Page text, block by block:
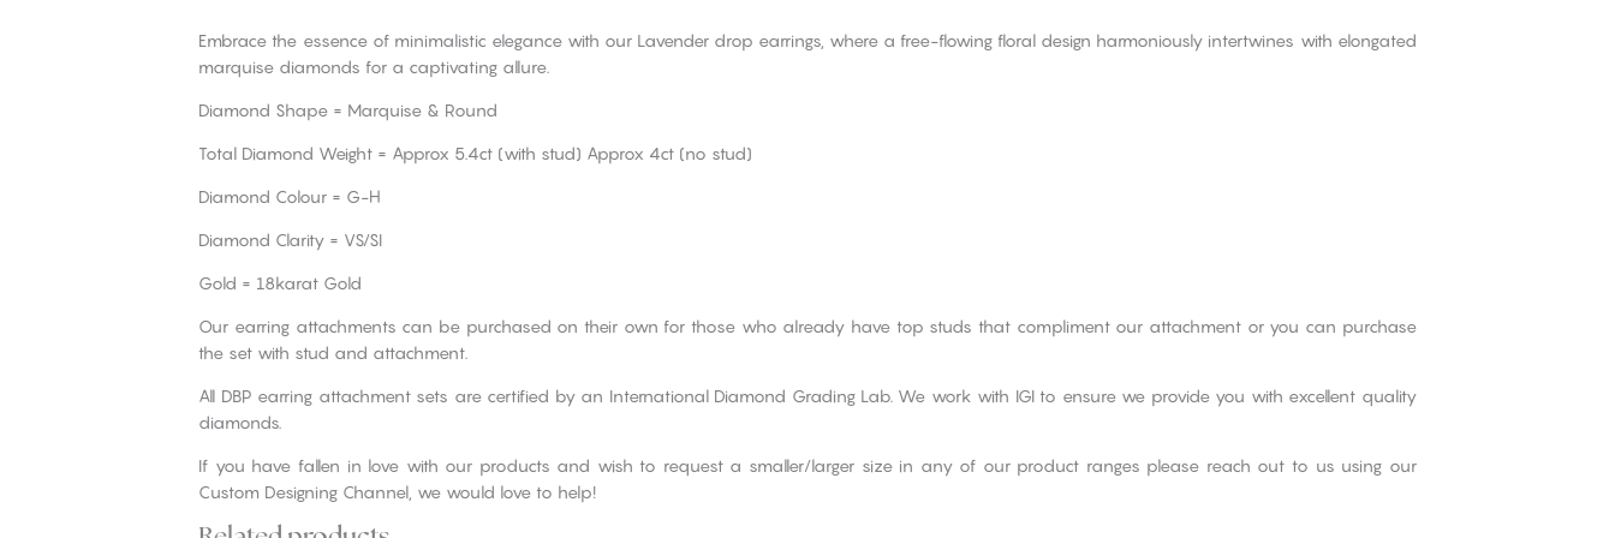
Embrace the essence of minimalistic elegance with our Lavender drop earrings, where a free-flowing floral design harmoniously intertwines with elongated
marquise diamonds for a captivating allure.
Diamond Shape = Marquise & Round
Total Diamond Weight = Approx 5.4ct (with stud) Approx 4ct (no stud)
Diamond Colour = G-H
Diamond Clarity = VS/SI
Gold = 18karat Gold
Our earring attachments can be purchased on their own for those who already have top studs that compliment our attachment or you can purchase
the set with stud and attachment.
All DBP earring attachment sets are certified by an International Diamond Grading Lab. We work with IGI to ensure we provide you with excellent quality
diamonds.
If you have fallen in love with our products and wish to request a smaller/larger size in any of our product ranges please reach out to us using our
Custom Designing Channel, we would love to help!